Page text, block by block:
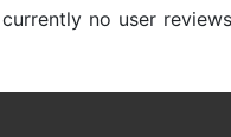
no user